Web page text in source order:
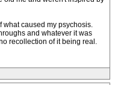
what caused my psychosis.
and whatever it was
recollection of it being real.